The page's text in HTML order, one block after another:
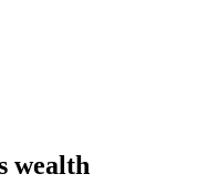
wealth